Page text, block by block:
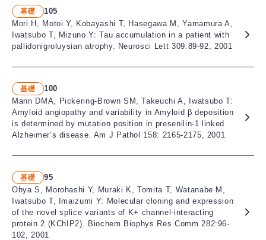
基礎
105
Mori H, Motoi Y, Kobayashi T, Hasegawa M, Yamamura A,
Iwatsubo T, Mizuno Y: Tau accumulation in a patient with
pallidonigroluysian atrophy. Neurosci Lett 309:89-92, 2001
基礎
100
Mann DMA, Pickering-Brown SM, Takeuchi A, Iwatsubo T:
Amyloid angiopathy and variability in Amyloid β deposition
is determined by mutation position in presenilin-1 linked
Alzheimer’s disease. Am J Pathol 158: 2165-2175, 2001
基礎
95
Ohya S, Morohashi Y, Muraki K, Tomita T, Watanabe M,
Iwatsubo T, Imaizumi Y: Molecular cloning and expression
of the novel splice variants of K+ channel-interacting
protein 2 (KChIP2). Biochem Biophys Res Comm 282:96-
102, 2001